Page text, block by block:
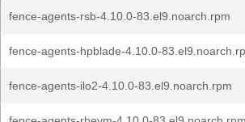
fence-agents-rsb-4.10.0-83.el9.noarch.rpm
fence-agents-hpblade-4.10.0-
fence-agents-ilo2-4.10.0-83.el9.noarch.rpm